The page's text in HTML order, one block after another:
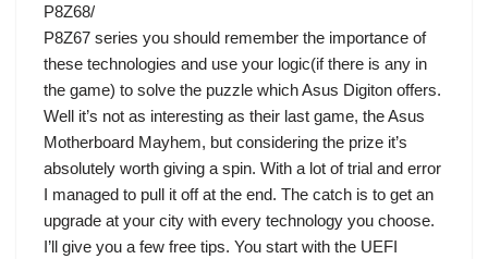
P8Z68/
P8Z67 series you should remember the importance of
these technologies and use your logic(if there is any in
the game) to solve the puzzle which Asus Digiton offers.
Well it’s not as interesting as their last game, theAsus
Motherboard Mayhem, but considering the prize it’s
absolutely worth giving a spin. With a lot of trial and error
I managed to pull it off at the end. The catch is to get an
upgrade at your city with every technology you choose.
I’ll give you a few free tips. You start with the UEFI